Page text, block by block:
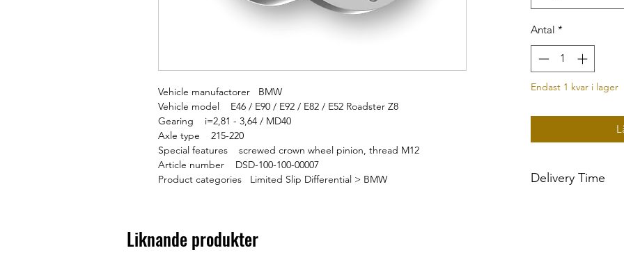
Vehicle manufactorer BMW
Vehicle model E46 / E90 / E92 / E82 / E52 Roadster Z8
Gearing i=2,81 - 3,64 / MD40
Axle type 215-220
Special features screwed crown wheel pinion, thread M12
Article number DSD-100-100-00007
Product categories Limited Slip Differential > BMW
Antal *
Endast 1 kvar i lager
Delivery Time
Liknande produkter